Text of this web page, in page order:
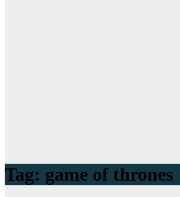
Tag: game of thrones